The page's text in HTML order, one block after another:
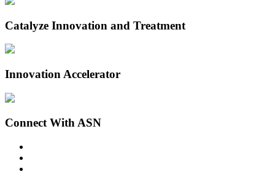
Catalyze Innovation and Treatment
Innovation Accelerator
Connect With ASN